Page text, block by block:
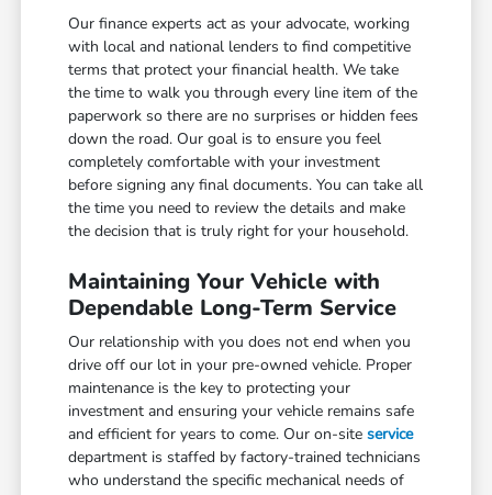
Our finance experts act as your advocate, working
with local and national lenders to find competitive
terms that protect your financial health. We take
the time to walk you through every line item of the
paperwork so there are no surprises or hidden fees
down the road. Our goal is to ensure you feel
completely comfortable with your investment
before signing any final documents. You can take all
the time you need to review the details and make
the decision that is truly right for your household.
Maintaining Your Vehicle with
Dependable Long-Term Service
Our relationship with you does not end when you
drive off our lot in your pre-owned vehicle. Proper
maintenance is the key to protecting your
investment and ensuring your vehicle remains safe
and efficient for years to come. Our on-siteservice
department is staffed by factory-trained technicians
who understand the specific mechanical needs of